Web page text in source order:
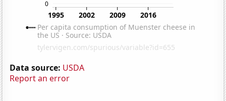
Data source: USDA
Report an error